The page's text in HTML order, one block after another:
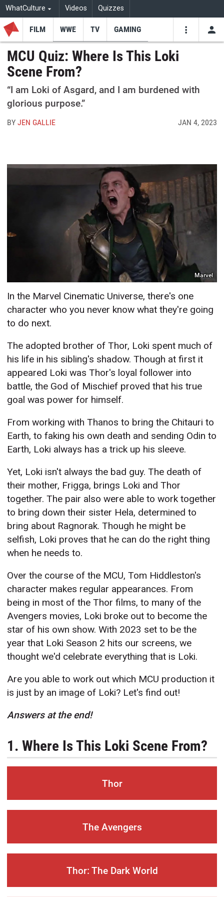
WhatCulture Videos Quizzes
FILM WWE TV GAMING
MCU Quiz: Where Is This Loki
Scene From?
“I am Loki of Asgard, and I am burdened with
glorious purpose.”
BYJEN GALLIE JAN 4, 2023
Marvel
In the Marvel Cinematic Universe, there's one
character who you never know what they're going
to do next.
The adopted brother of Thor, Loki spent much of
his life in his sibling's shadow. Though at first it
appeared Loki was Thor's loyal follower into
battle, the God of Mischief proved that his true
goal was power for himself.
From working with Thanos to bring the Chitauri to
Earth, to faking his own death and sending Odin to
Earth, Loki always has a trick up his sleeve.
Yet, Loki isn't always the bad guy. The death of
their mother, Frigga, brings Loki and Thor
together. The pair also were able to work together
to bring down their sister Hela, determined to
bring about Ragnorak. Though he might be
selfish, Loki proves that he can do the right thing
when he needs to.
Over the course of the MCU, Tom Hiddleston's
character makes regular appearances. From
being in most of the Thor films, to many of the
Avengers movies, Loki broke out to become the
star of his own show. With 2023 set to be the
year that Loki Season 2 hits our screens, we
thought we'd celebrate everything that is Loki.
Are you able to work out which MCU production it
is just by an image of Loki? Let's find out!
Answers at the end!
1. Where Is This Loki Scene From?
Thor
The Avengers
Thor: The Dark World